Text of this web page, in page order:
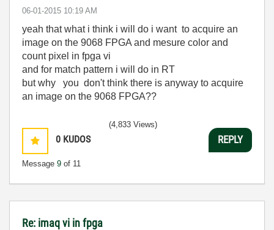
‎06-01-2015 10:19 AM
yeah that what i think i will do i want to acquire an
image on the 9068 FPGA and mesure color and
count pixel in fpga vi
and for match pattern i will do in RT
but why you don't think there is anyway to acquire
an image on the 9068 FPGA??
0 KUDOS
Message 9 of 11
(4,833 Views)
REPLY
Re: imaq vi in fpga